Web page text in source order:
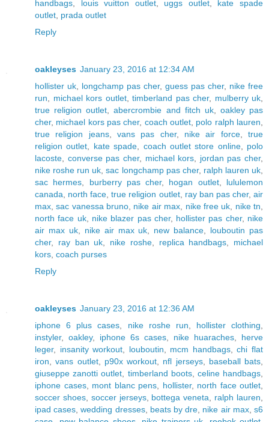
handbags
louis vuitton outlet, uggs outlet, kate spade
outlet prada outlet
Reply
oakleyses January 23, 2016 at 12:34 AM
hollister uk
longchamp pas cher, guess pas cher, nike free
run
michael kors outlet, timberland pas cher, mulberry uk
true religion outlet ,abercrombie and fitch uk, oakley pas
cher, michael kors pas cher, coach outlet polo ralph lauren
true religion jeans,vans pas cher, nike air force,true
religion outlet
kate spade coach outlet store online, polo
lacoste
converse pas cher, michael kors jordan pas cher,
nike roshe run uk ,sac longchamp pas cher, ralph lauren uk
sac hermes
burberry pas cher, hogan outlet, lululemon
canada
north face ,true religion outlet, ray ban pas cher,air
max ,sac vanessa bruno nike air max nike free uk nike tn
north face uk, nike blazer pas cher, hollister pas cher, nike
air max uk, nike air max uk new balance
louboutin pas
cher, ray ban uk nike roshe, replica handbags
michael
kors coach purses
Reply
oakleyses January 23, 2016 at 12:36 AM
iphone 6 plus cases
nike roshe run hollister clothing
instyler, oakley, iphone 6s cases nike huaraches
herve
leger, insanity workout louboutin mcm handbags,chi flat
iron ,vans outlet, p90x workout nfl jerseys, baseball bats
giuseppe zanotti outlet
timberland boots, celine handbags
iphone cases, mont blanc pens hollister, north face outlet
soccer shoes, soccer jerseys, bottega veneta ralph lauren
ipad cases ,wedding dresses, beats by dre nike air max,s6